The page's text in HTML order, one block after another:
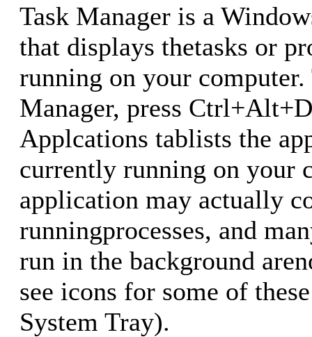
Task Manager is a
that displays thetasks or
running on your computer.
Manager, press
Applcations tablists the
currently running on your
application may actually
runningprocesses, and
run in the background
see icons for some of
System Tray).